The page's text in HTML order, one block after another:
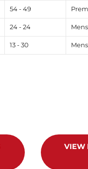
54 - 49
24 - 24
13 - 30
VIEW